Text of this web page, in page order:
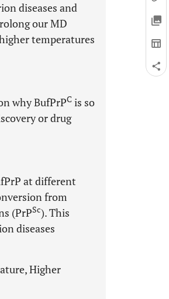
diseases and
our MD
temperatures
why BufPrPC is so
or drug
at different
from
(PrPSc). This
diseases
Higher